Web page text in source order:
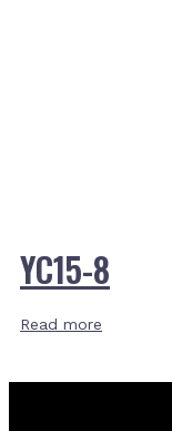
YC15-8
Read more